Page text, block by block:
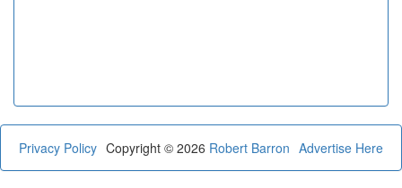
Privacy Policy Advertise Here
Copyright © 2026 Robert Barron